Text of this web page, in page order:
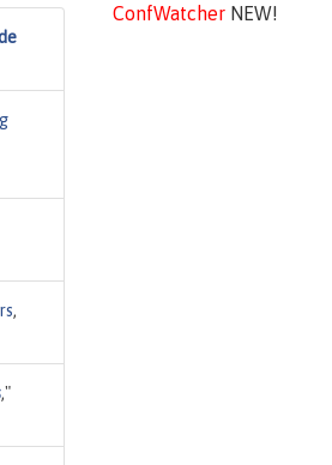
ConfWatcherNEW!
,
,"